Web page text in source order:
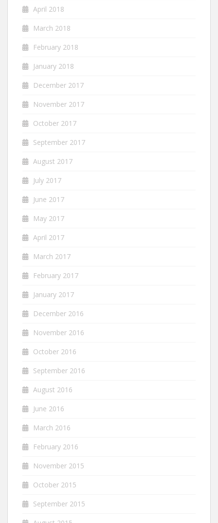
April 2018
March 2018
February 2018
January 2018
December 2017
November 2017
October 2017
September 2017
August 2017
July 2017
June 2017
May 2017
April 2017
March 2017
February 2017
January 2017
December 2016
November 2016
October 2016
September 2016
August 2016
June 2016
March 2016
February 2016
November 2015
October 2015
September 2015